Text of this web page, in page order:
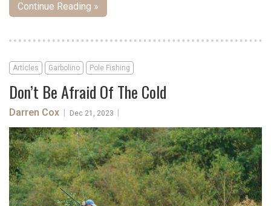
Continue Reading »
Articles Garbolino Pole Fishing
Don’t Be Afraid Of The Cold
Darren Cox Dec 21, 2023